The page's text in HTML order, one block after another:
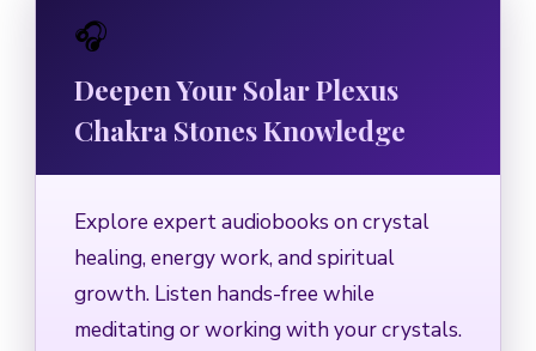
🎧
Deepen Your Solar Plexus
Chakra Stones Knowledge
Explore expert audiobooks on crystal
healing, energy work, and spiritual
growth. Listen hands-free while
meditating or working with your crystals.